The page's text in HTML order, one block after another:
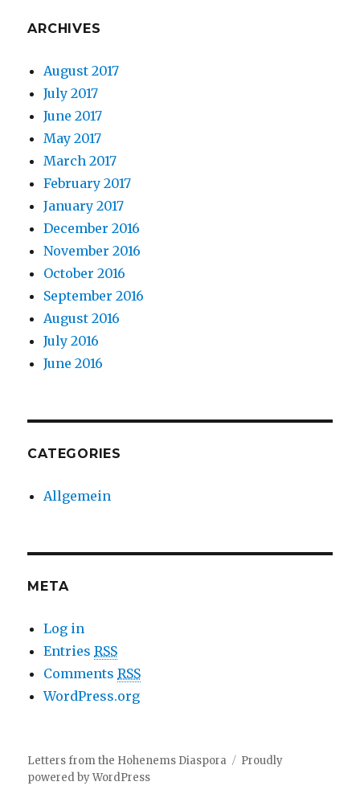
ARCHIVES
August 2017
July 2017
June 2017
May 2017
March 2017
February 2017
January 2017
December 2016
November 2016
October 2016
September 2016
August 2016
July 2016
June 2016
CATEGORIES
Allgemein
META
Log in
EntriesRSS
CommentsRSS
WordPress.org
Letters from the Hohenems Diaspora
Proudly
powered by WordPress